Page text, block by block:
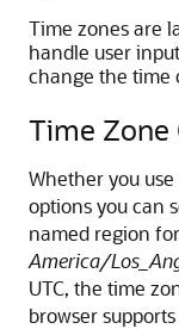
Time zones are
handle user
change the time
Time Zone
Whether you
options you can
named region
America/
UTC, the time
browser